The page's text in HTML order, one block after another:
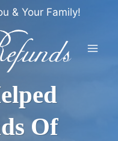
& Your Family!
Of